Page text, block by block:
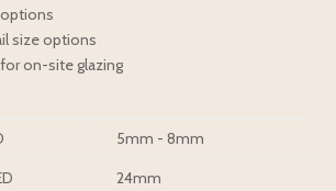
options
size options
for on-site glazing
5mm - 8mm
24mm